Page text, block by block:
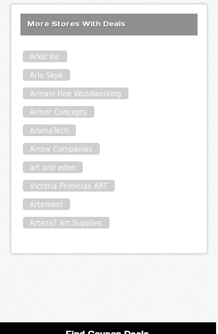
More Stores With Deals
Arkel Inc
Arlo Skye
Armani Fine Woodworking
Armor Concepts
AromaTech
Arrow Companies
art and eden
Victoria Primicias ART
Artemest
Arteza? Art Supplies